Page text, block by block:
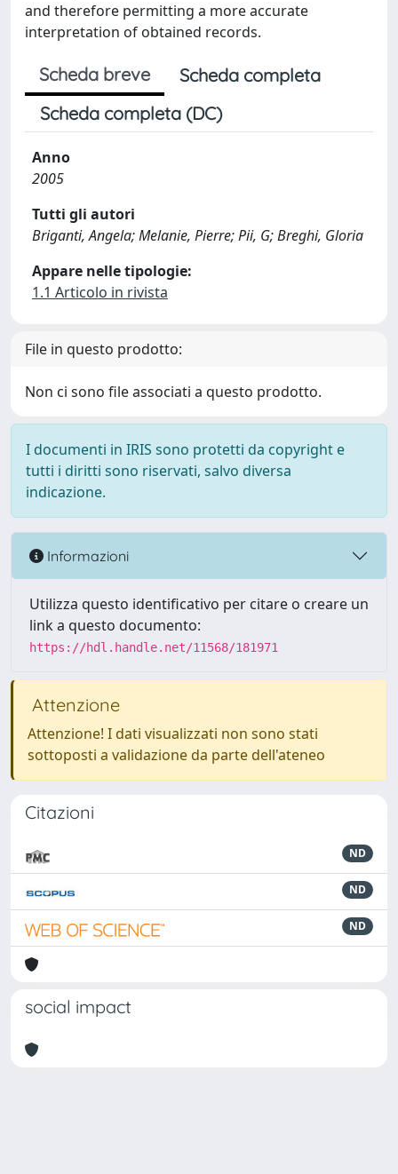
and therefore permitting a more accurate
interpretation of obtained records.
Scheda breve
Scheda completa
Scheda completa (DC)
Anno
2005
Tutti gli autori
Briganti, Angela; Melanie, Pierre; Pii, G; Breghi, Gloria
Appare nelle tipologie:
1.1 Articolo in rivista
File in questo prodotto:
Non ci sono file associati a questo prodotto.
I documenti in IRIS sono protetti da copyright e
tutti i diritti sono riservati, salvo diversa
indicazione.
Informazioni
Utilizza questo identificativo per citare o creare un
link a questo documento:
https://hdl.handle.net/11568/181971
Attenzione
Attenzione! I dati visualizzati non sono stati
sottoposti a validazione da parte dell'ateneo
Citazioni
ND
ND
ND
social impact